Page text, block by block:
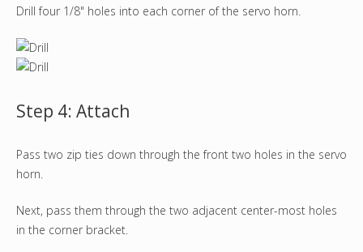
Drill four 1/8" holes into each corner of the servo horn.
Step 4: Attach
Pass two zip ties down through the front two holes in the servo
horn.
Next, pass them through the two adjacent center-most holes
in the corner bracket.